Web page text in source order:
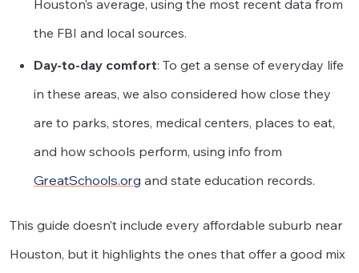
Houston’s average, using the most recent data from
the FBI and local sources.
Day-to-day comfort: To get a sense of everyday life
in these areas, we also considered how close they
are to parks, stores, medical centers, places to eat,
and how schools perform, using info from
GreatSchools.org and state education records.
This guide doesn’t include every affordable suburb near
Houston, but it highlights the ones that offer a good mix